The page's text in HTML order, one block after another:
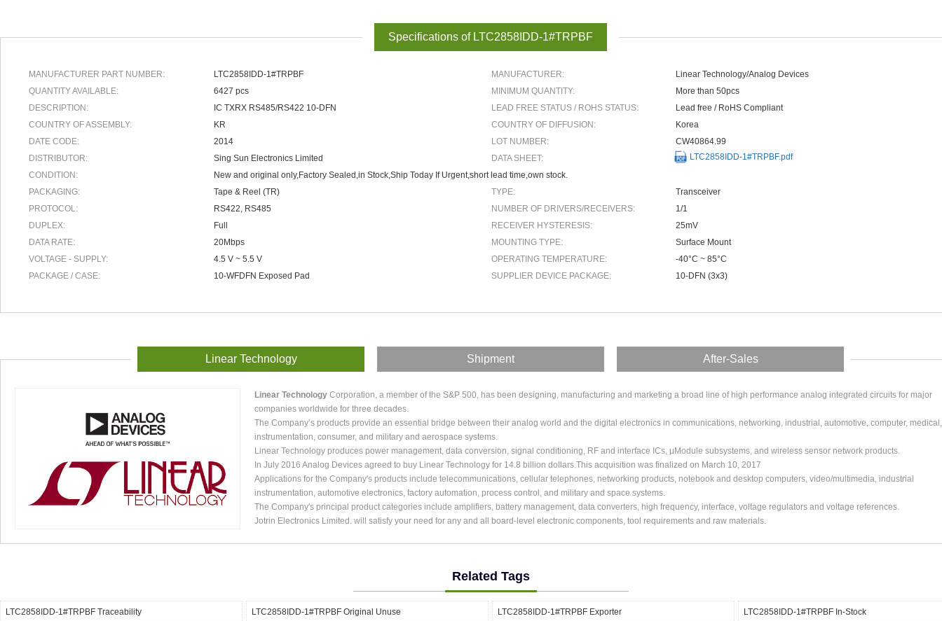
Specifications of LTC2858IDD-1#TRPBF
MANUFACTURER PART NUMBER: LTC2858IDD-1#TRPBF MANUFACTURER:
Linear Technology/Analog Devices
QUANTITY AVAILABLE:
6427 pcs MINIMUM QUANTITY:
More than 50pcs
DESCRIPTION:
IC TXRX RS485/RS422 10-DFN LEAD FREE STATUS / ROHS STATUS:
Lead free / RoHS Compliant
COUNTRY OF ASSEMBLY:
KR COUNTRY OF DIFFUSION:
Korea
DATE CODE:
2014 LOT NUMBER:
CW40864.99
DISTRIBUTOR:
Sing Sun Electronics Limited DATA SHEET:
LTC2858IDD-1#TRPBF.pdf
CONDITION:
New and original only,Factory Sealed,in Stock,Ship Today If Urgent,short lead time,own stock.
PACKAGING:
Tape & Reel (TR) TYPE:
Transceiver
PROTOCOL:
RS422, RS485 NUMBER OF DRIVERS/RECEIVERS:
1/1
DUPLEX:
Full RECEIVER HYSTERESIS:
25mV
DATA RATE:
20Mbps MOUNTING TYPE:
Surface Mount
VOLTAGE - SUPPLY:
4.5 V ~ 5.5 V OPERATING TEMPERATURE:
-40°C ~ 85°C
PACKAGE / CASE:
10-WFDFN Exposed Pad SUPPLIER DEVICE PACKAGE: 10-DFN (3x3)
Linear Technology Shipment After-Sales
Linear Technology Corporation, a member of the S&P 500, has been designing, manufacturing and marketing a broad line of high performance analog integrated circuits for major
companies worldwide for three decades.
The Company’s products provide an essential bridge between their analog world and the digital electronics in communications, networking, industrial, automotive, computer, medical,
instrumentation, consumer, and military and aerospace systems.
Linear Technology produces power management, data conversion, signal conditioning, RF and interface ICs, μModule subsystems, and wireless sensor network products.
In July 2016 Analog Devices agreed to buy Linear Technology for 14.8 billion dollars.This acquisition was finalized on March 10, 2017
Applications for the Company's products include telecommunications, cellular telephones, networking products, notebook and desktop computers, video/multimedia, industrial
instrumentation, automotive electronics, factory automation, process control, and military and space systems.
The Company's principal product categories include amplifiers, battery management, data converters, high frequency, interface, voltage regulators and voltage references.
Jotrin Electronics Limited. will satisfy your need for any and all board-level electronic components, tool requirements and raw materials.
Related Tags
LTC2858IDD-1#TRPBF Traceability LTC2858IDD-1#TRPBF Original Unuse LTC2858IDD-1#TRPBF Exporter LTC2858IDD-1#TRPBF In-Stock